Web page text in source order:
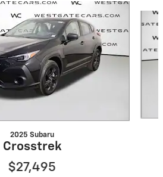
2025 Subaru
Crosstrek
$27,495